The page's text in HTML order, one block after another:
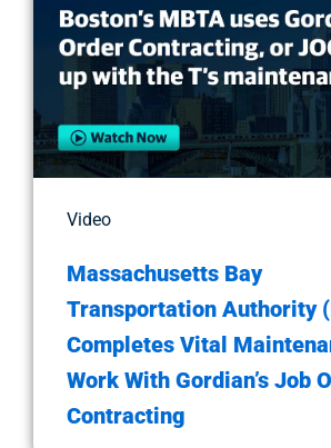
Video
Massachusetts Bay
Transportation Authority
Completes Vital
Work With Gordian’s Job
Contracting